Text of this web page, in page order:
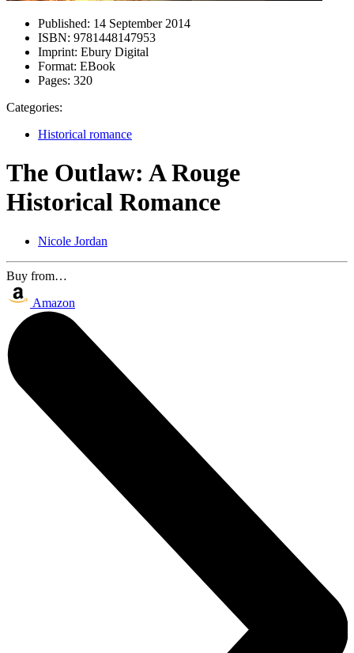
Published: 14 September 2014
ISBN: 9781448147953
Imprint: Ebury Digital
Format: EBook
Pages: 320
Categories:
Historical romance
The Outlaw: A Rouge
Historical Romance
Nicole Jordan
Buy from…
Amazon